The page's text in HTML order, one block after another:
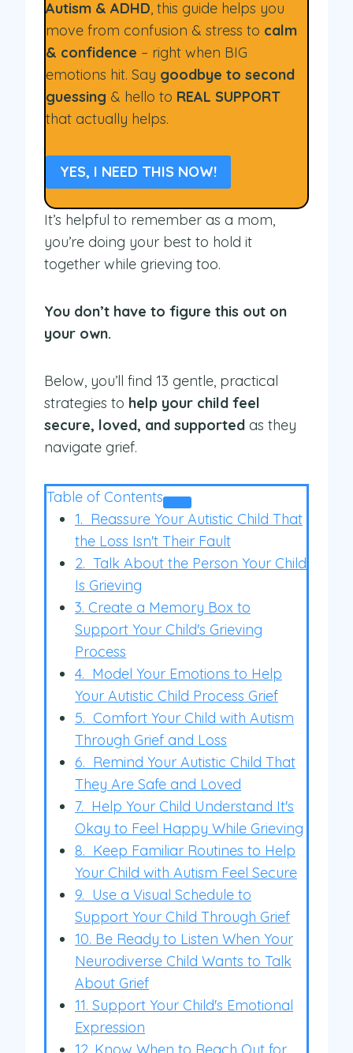
Autism & ADHD, this guide helps you
move from confusion & stress to calm
& confidence – right when BIG
emotions hit. Say goodbye to second
guessing & hello to REAL SUPPORT
that actually helps.
YES, I NEED THIS NOW!
It’s helpful to remember as a mom,
you’re doing your best to hold it
together while grieving too.
You don’t have to figure this out on
your own.
Below, you’ll find 13 gentle, practical
strategies to help your child feel
secure, loved, and supported as they
navigate grief.
Table of Contents
1. Reassure Your Autistic Child That
the Loss Isn't Their Fault
2. Talk About the Person Your Child
Is Grieving
3. Create a Memory Box to
Support Your Child's Grieving
Process
4. Model Your Emotions to Help
Your Autistic Child Process Grief
5. Comfort Your Child with Autism
Through Grief and Loss
6. Remind Your Autistic Child That
They Are Safe and Loved
7. Help Your Child Understand It's
Okay to Feel Happy While Grieving
8. Keep Familiar Routines to Help
Your Child with Autism Feel Secure
9. Use a Visual Schedule to
Support Your Child Through Grief
10. Be Ready to Listen When Your
Neurodiverse Child Wants to Talk
About Grief
11. Support Your Child's Emotional
Expression